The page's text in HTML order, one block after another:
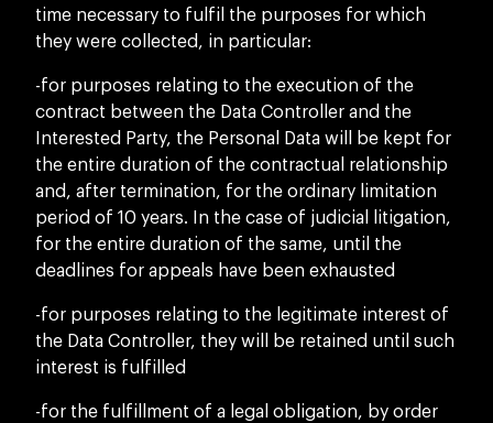
time necessary to fulfil the purposes for which
they were collected, in particular:
-for purposes relating to the execution of the
contract between the Data Controller and the
Interested Party, the Personal Data will be kept for
the entire duration of the contractual relationship
and, after termination, for the ordinary limitation
period of 10 years. In the case of judicial litigation,
for the entire duration of the same, until the
deadlines for appeals have been exhausted
-for purposes relating to the legitimate interest of
the Data Controller, they will be retained until such
interest is fulfilled
-for the fulfillment of a legal obligation, by order